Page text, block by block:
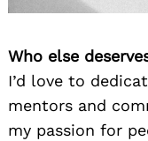
Who else
I’d love to
mentors and
my passion for